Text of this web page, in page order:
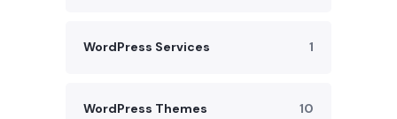
WordPress Services 1
WordPress Themes 10